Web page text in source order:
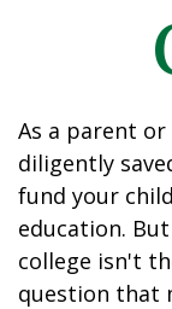
As a parent
diligently
fund your
education.
college isn't
question that